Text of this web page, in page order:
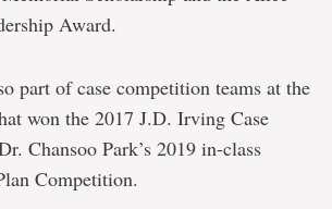
Award.
part of case competition teams at the
won the 2017 J.D. Irving Case
Chansoo Park’s 2019 in-class
Competition.